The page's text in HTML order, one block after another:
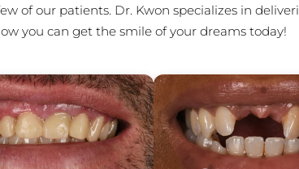
of our patients. Dr. Kwon specializes in
you can get the smile of your dreams today!